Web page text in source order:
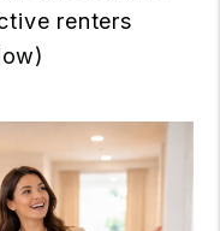
renters
)